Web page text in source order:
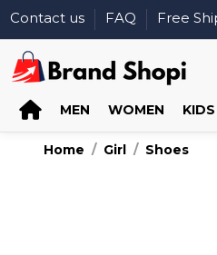
Contact us FAQ Free
MEN
WOMEN KIDS
Home Girl Shoes